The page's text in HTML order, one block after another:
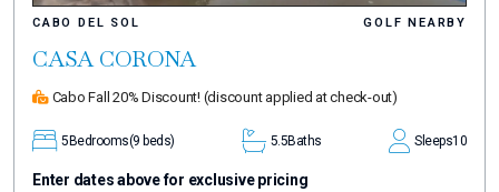
CABO DEL SOL GOLF NEARBY
CASA CORONA
Cabo Fall 20% Discount! (discount applied at check-out)
5Bedrooms(9 beds) 5.5Baths Sleeps10
Enter dates above for exclusive pricing